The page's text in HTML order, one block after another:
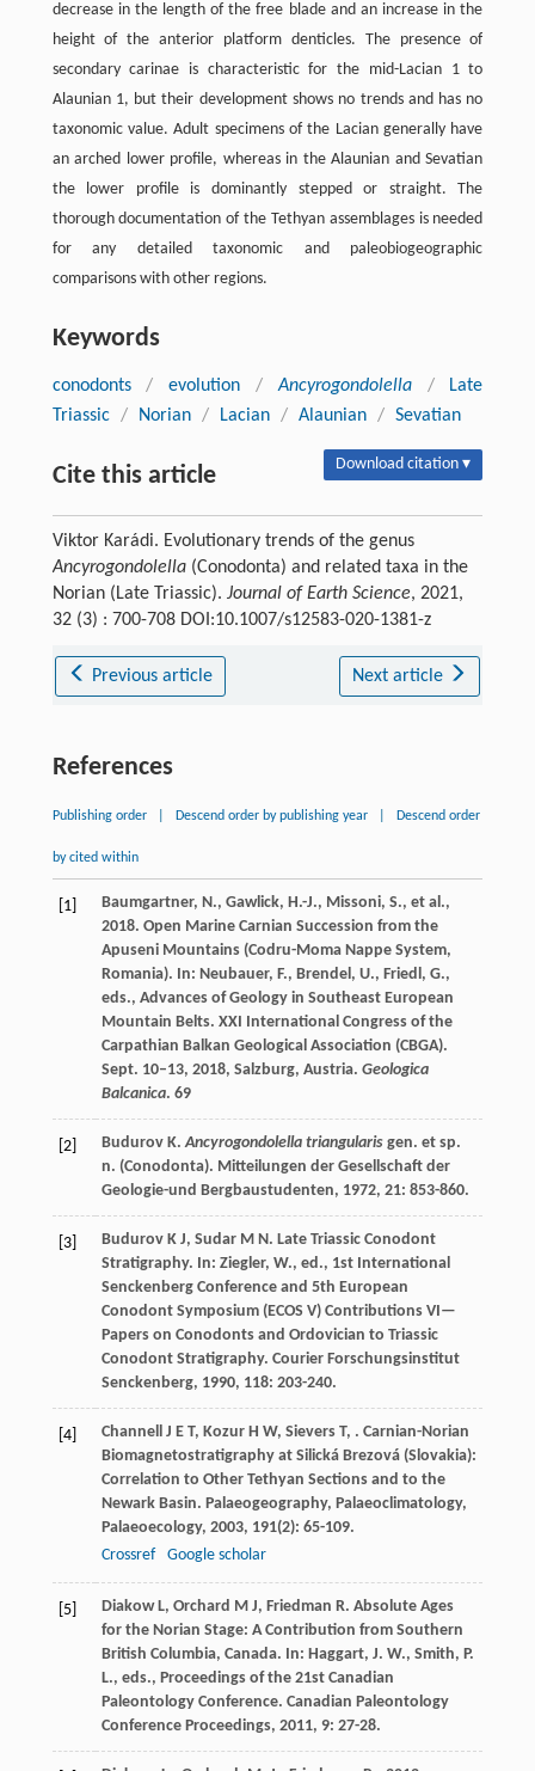
decrease in the length of the free blade and an increase in the
height of the anterior platform denticles. The presence of
secondary carinae is characteristic for the mid-Lacian 1 to
Alaunian 1, but their development shows no trends and has no
taxonomic value. Adult specimens of the Lacian generally have
an arched lower profile, whereas in the Alaunian and Sevatian
the lower profile is dominantly stepped or straight. The
thorough documentation of the Tethyan assemblages is needed
for any detailed taxonomic and paleobiogeographic
comparisons with other regions.
Keywords
conodonts / evolution / Ancyrogondolella /
Late
Triassic / Norian / Lacian / Alaunian / Sevatian
Cite this article Download citation ▾
Viktor Karádi. Evolutionary trends of the genus
Ancyrogondolella(Conodonta) and related taxa in the
Norian (Late Triassic). Journal of Earth Science, 2021,
32 (3) : 700-708 DOI:10.1007/s12583-020-1381-z
Previous article Next article
References
Publishing order Descend order by publishing year Descend order
by cited within
[1]
Baumgartner, N., Gawlick, H.-J., Missoni, S., et al.,
2018. Open Marine Carnian Succession from the
Apuseni Mountains (Codru-Moma Nappe System,
Romania). In: Neubauer, F., Brendel, U., Friedl, G.,
eds., Advances of Geology in Southeast European
Mountain Belts. XXI International Congress of the
Carpathian Balkan Geological Association (CBGA).
Sept. 10–13, 2018, Salzburg, Austria. Geologica
Balcanica. 69
[2] Budurov K.Ancyrogondolella triangularisgen. et sp.
n. (Conodonta). Mitteilungen der Gesellschaft der
Geologie-und Bergbaustudenten, 1972, 21: 853-860.
[3] Budurov K J, Sudar M N. Late Triassic Conodont
Stratigraphy. In: Ziegler, W., ed., 1st International
Senckenberg Conference and 5th European
Conodont Symposium (ECOS V) Contributions VI—
Papers on Conodonts and Ordovician to Triassic
Conodont Stratigraphy. Courier Forschungsinstitut
Senckenberg, 1990, 118: 203-240.
[4] Channell J E T, Kozur H W, Sievers T, . Carnian-Norian
Biomagnetostratigraphy at Silická Brezová (Slovakia):
Correlation to Other Tethyan Sections and to the
Newark Basin. Palaeogeography, Palaeoclimatology,
Palaeoecology, 2003, 191(2): 65-109.
Crossref
Google scholar
[5] Diakow L, Orchard M J, Friedman R. Absolute Ages
for the Norian Stage: A Contribution from Southern
British Columbia, Canada. In: Haggart, J. W., Smith, P.
L., eds., Proceedings of the 21st Canadian
Paleontology Conference. Canadian Paleontology
Conference Proceedings, 2011, 9: 27-28.